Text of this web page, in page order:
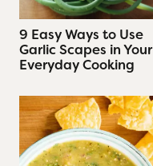
9 Easy Ways to Use
Garlic Scapes in Your
Everyday Cooking